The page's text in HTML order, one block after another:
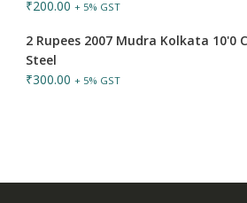
₹200.00 + 5% GST
2 Rupees 2007 Mudra Kolkata 10'0
Steel
₹300.00 + 5% GST